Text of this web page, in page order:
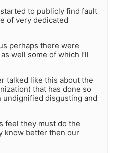
to publicly find fault
of very dedicated
perhaps there were
well some of which I’ll
talked like this about the
that has done so
undignified disgusting and
feel they must do the
know better then our